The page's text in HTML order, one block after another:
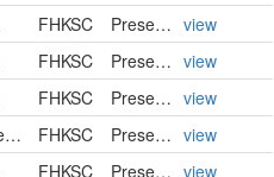
FHKSC PreservedSpecimen view
FHKSC PreservedSpecimen view
FHKSC PreservedSpecimen view
United States FHKSC PreservedSpecimen view
FHKSC PreservedSpecimen view